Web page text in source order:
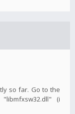
so far. Go to the
(i